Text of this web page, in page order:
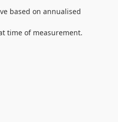
based on annualised
time of measurement.